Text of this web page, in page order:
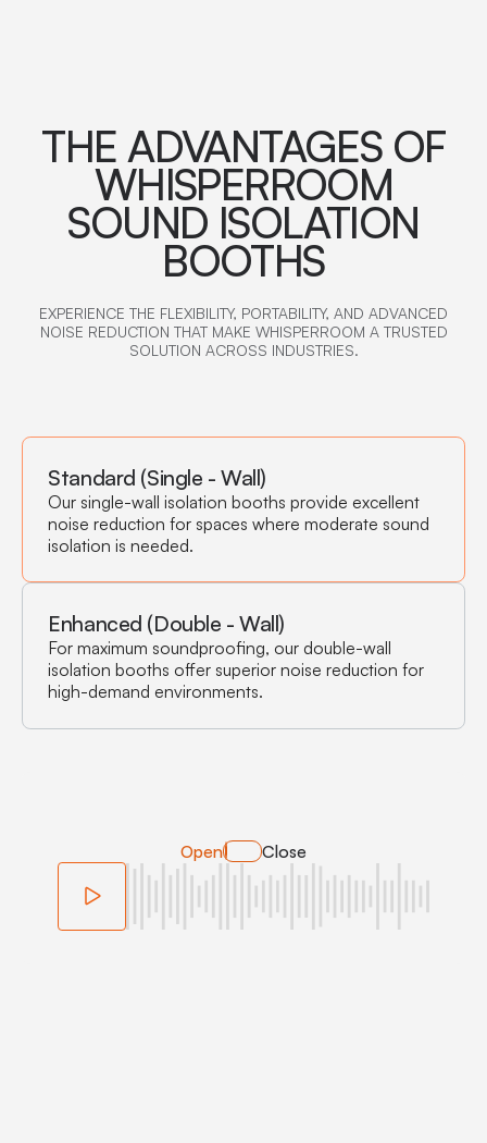
THE ADVANTAGES OF
WHISPERROOM
SOUND ISOLATION
BOOTHS
EXPERIENCE THE FLEXIBILITY, PORTABILITY, AND ADVANCED
NOISE REDUCTION THAT MAKE WHISPERROOM A TRUSTED
SOLUTION ACROSS INDUSTRIES.
Standard (Single - Wall)
Our single-wall isolation booths provide excellent
noise reduction for spaces where moderate sound
isolation is needed.
Enhanced (Double - Wall)
For maximum soundproofing, our double-wall
isolation booths offer superior noise reduction for
high-demand environments.
Open Close